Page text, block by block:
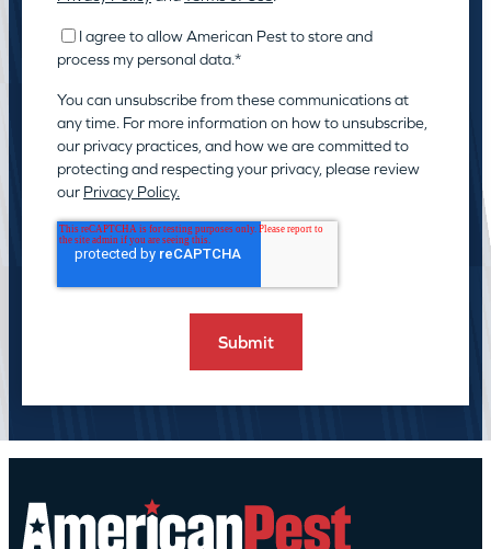
I agree to allow American Pest to store and
process my personal data.*
You can unsubscribe from these communications at
any time. For more information on how to unsubscribe,
our privacy practices, and how we are committed to
protecting and respecting your privacy, please review
our Privacy Policy.